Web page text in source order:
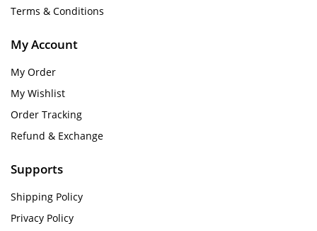
Terms & Conditions
My Account
My Order
My Wishlist
Order Tracking
Refund & Exchange
Supports
Shipping Policy
Privacy Policy